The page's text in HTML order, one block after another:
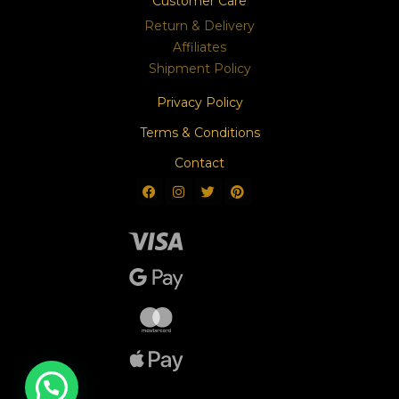
Return & Delivery
Affiliates
Shipment Policy
Privacy Policy
Terms & Conditions
Contact